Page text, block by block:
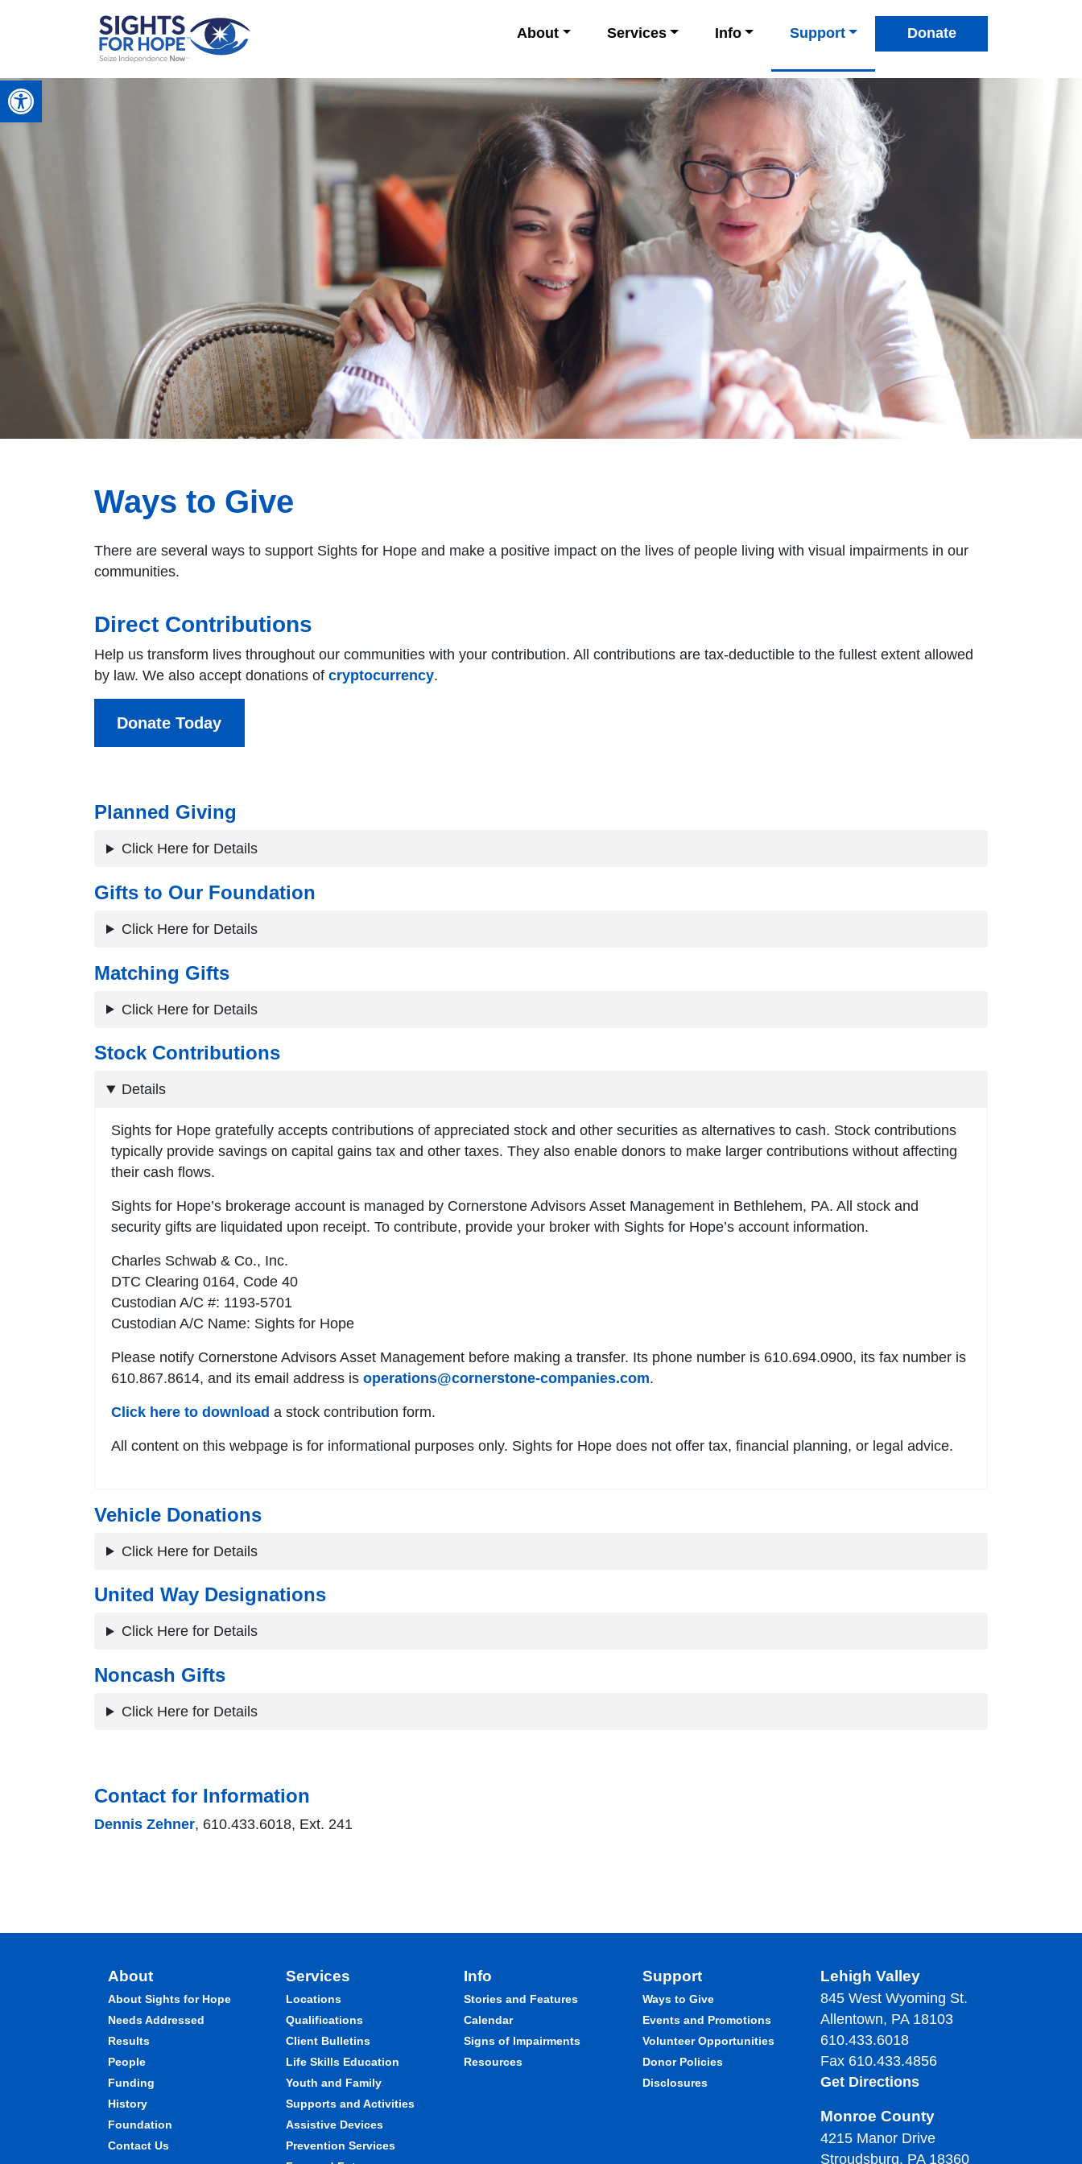
Open toolbar
About
Services Info Support Donate
Ways to Give
There are several ways to support Sights for Hope and make a positive impact on the lives of people living with visual impairments in our
communities.
Direct Contributions
Help us transform lives throughout our communities with your contribution. All contributions are tax-deductible to the fullest extent allowed
by law. We also accept donations of cryptocurrency.
Donate Today
Planned Giving
Click Here for Details
Gifts to Our Foundation
Click Here for Details
Matching Gifts
Click Here for Details
Stock Contributions
Details
Sights for Hope gratefully accepts contributions of appreciated stock and other securities as alternatives to cash. Stock contributions
typically provide savings on capital gains tax and other taxes. They also enable donors to make larger contributions without affecting
their cash flows.
Sights for Hope’s brokerage account is managed by Cornerstone Advisors Asset Management in Bethlehem, PA. All stock and
security gifts are liquidated upon receipt. To contribute, provide your broker with Sights for Hope’s account information.
Charles Schwab & Co., Inc.
DTC Clearing 0164, Code 40
Custodian A/C #: 1193-5701
Custodian A/C Name: Sights for Hope
Please notify Cornerstone Advisors Asset Management before making a transfer. Its phone number is 610.694.0900, its fax number is
610.867.8614, and its email address is operations@cornerstone-companies.com.
Click here to download a stock contribution form.
All content on this webpage is for informational purposes only. Sights for Hope does not offer tax, financial planning, or legal advice.
Vehicle Donations
Click Here for Details
United Way Designations
Click Here for Details
Noncash Gifts
Click Here for Details
Contact for Information
Dennis Zehner, 610.433.6018, Ext. 241
About
About Sights for Hope
Needs Addressed
Results
People
Funding
History
Foundation
Contact Us
Services
Locations
Qualifications
Client Bulletins
Life Skills Education
Youth and Family
Supports and Activities
Assistive Devices
Prevention Services
Info
Stories and Features
Calendar
Signs of Impairments
Resources
Support
Ways to Give
Events and Promotions
Volunteer Opportunities
Donor Policies
Disclosures
Lehigh Valley
845 West Wyoming St.
Allentown, PA 18103
610.433.6018
Fax 610.433.4856
Get Directions
Monroe County
4215 Manor Drive
Stroudsburg, PA 18360